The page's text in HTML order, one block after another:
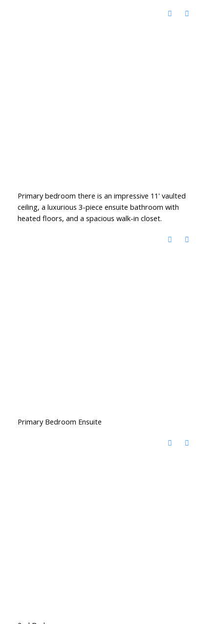
Primary bedroom there is an impressive 11' vaulted
ceiling, a luxurious 3-piece ensuite bathroom with
heated floors, and a spacious walk-in closet.
Primary Bedroom Ensuite